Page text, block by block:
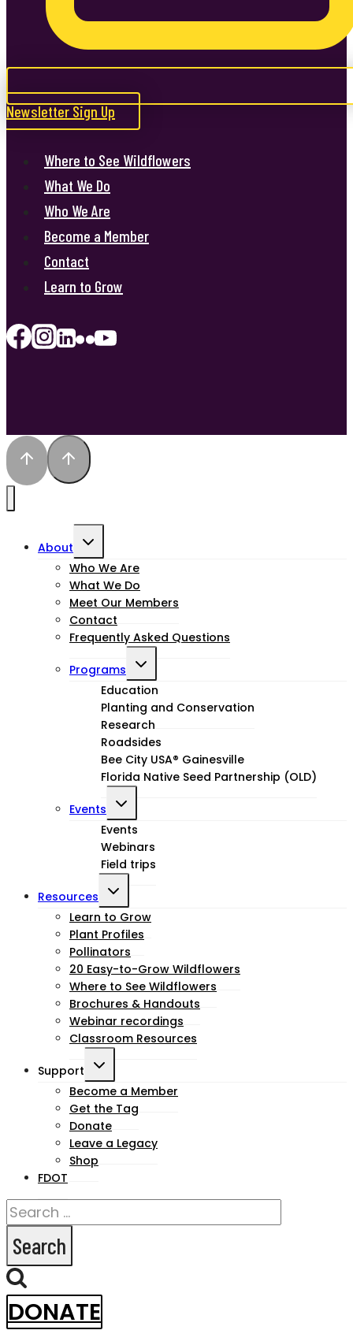
Newsletter Sign Up
Where to See Wildflowers
What We Do
Who We Are
Become a Member
Contact
Learn to Grow
About
Toggle
child
menu
Who We Are
What We Do
Meet Our Members
Contact
Frequently Asked Questions
Programs
Toggle
child
menu
Education
Planting and Conservation
Research
Roadsides
Bee City USA® Gainesville
Florida Native Seed Partnership (OLD)
Events
Toggle
child
menu
Events
Webinars
Field trips
Resources
Toggle
child
menu
Learn to Grow
Plant Profiles
Pollinators
20 Easy-to-Grow Wildflowers
Where to See Wildflowers
Brochures & Handouts
Webinar recordings
Classroom Resources
Support
Toggle
child
menu
Become a Member
Get the Tag
Donate
Leave a Legacy
Shop
FDOT
Search
for:
DONATE